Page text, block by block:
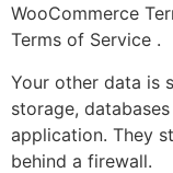
WooCommerce
Terms of Service .
Your other data is
storage,
application. They
behind a firewall.